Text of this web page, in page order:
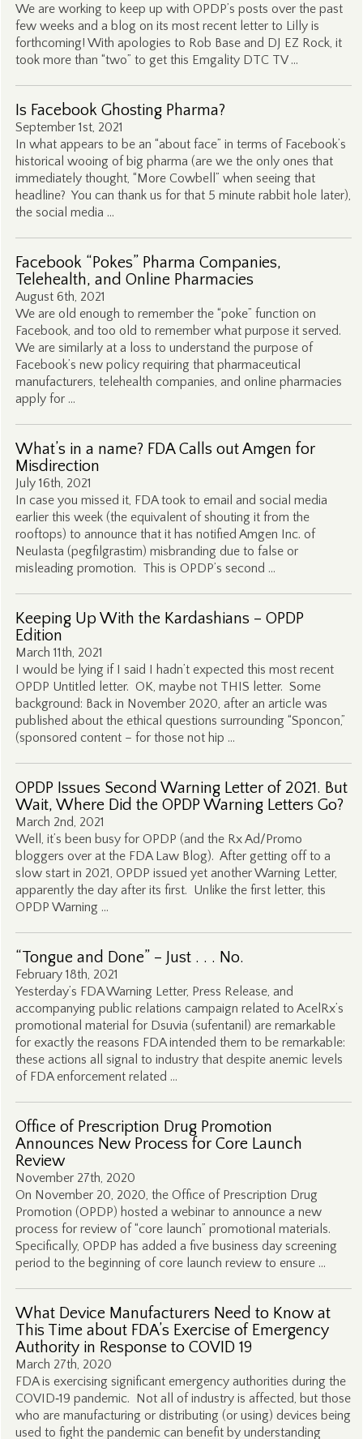
We are working to keep up with OPDP’s posts over the past
few weeks and a blog on its most recent letter to Lilly is
forthcoming! With apologies to Rob Base and DJ EZ Rock, it
took more than “two” to get this Emgality DTC TV …
Is Facebook Ghosting Pharma?
September 1st, 2021
In what appears to be an “about face” in terms of Facebook’s
historical wooing of big pharma (are we the only ones that
immediately thought, “More Cowbell” when seeing that
headline? You can thank us for that 5 minute rabbit hole later),
the social media …
Facebook “Pokes” Pharma Companies,
Telehealth, and Online Pharmacies
August 6th, 2021
We are old enough to remember the “poke” function on
Facebook, and too old to remember what purpose it served.
We are similarly at a loss to understand the purpose of
Facebook’s new policy requiring that pharmaceutical
manufacturers, telehealth companies, and online pharmacies
apply for …
What’s in a name? FDA Calls out Amgen for
Misdirection
July 16th, 2021
In case you missed it, FDA took to email and social media
earlier this week (the equivalent of shouting it from the
rooftops) to announce that it has notified Amgen Inc. of
Neulasta (pegfilgrastim) misbranding due to false or
misleading promotion. This is OPDP’s second …
Keeping Up With the Kardashians – OPDP
Edition
March 11th, 2021
I would be lying if I said I hadn’t expected this most recent
OPDP Untitled letter. OK, maybe not THIS letter. Some
background: Back in November 2020, after an article was
published about the ethical questions surrounding “Sponcon,”
(sponsored content – for those not hip …
OPDP Issues Second Warning Letter of 2021. But
Wait, Where Did the OPDP Warning Letters Go?
March 2nd, 2021
Well, it’s been busy for OPDP (and the Rx Ad/Promo
bloggers over at the FDA Law Blog). After getting off to a
slow start in 2021, OPDP issued yet another Warning Letter,
apparently the day after its first. Unlike the first letter, this
OPDP Warning …
“Tongue and Done” – Just . . . No.
February 18th, 2021
Yesterday’s FDA Warning Letter, Press Release, and
accompanying public relations campaign related to AcelRx’s
promotional material for Dsuvia (sufentanil) are remarkable
for exactly the reasons FDA intended them to be remarkable:
these actions all signal to industry that despite anemic levels
of FDA enforcement related …
Office of Prescription Drug Promotion
Announces New Process for Core Launch
Review
November 27th, 2020
On November 20, 2020, the Office of Prescription Drug
Promotion (OPDP) hosted a webinar to announce a new
process for review of “core launch” promotional materials.
Specifically, OPDP has added a five business day screening
period to the beginning of core launch review to ensure …
What Device Manufacturers Need to Know at
This Time about FDA’s Exercise of Emergency
Authority in Response to COVID 19
March 27th, 2020
FDA is exercising significant emergency authorities during the
COVID‑19 pandemic. Not all of industry is affected, but those
who are manufacturing or distributing (or using) devices being
used to fight the pandemic can benefit by understanding